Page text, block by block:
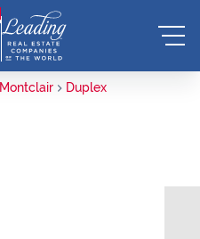
Montclair Duplex